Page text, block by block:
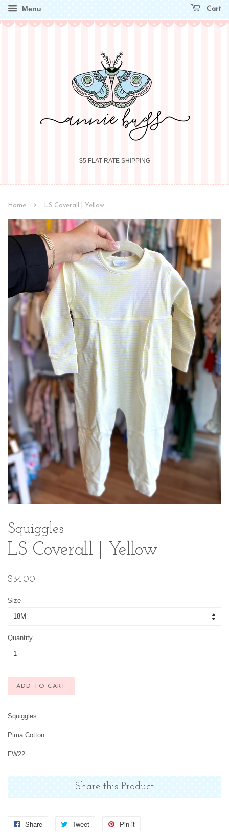
Menu Cart
$5 FLAT RATE SHIPPING
Home › LS Coverall | Yellow
Squiggles
LS Coverall | Yellow
Regular
$34.00
Size
Quantity
ADD TO CART
Squiggles
Pima Cotton
FW22
Share this Product
Share
Share
Tweet
Tweet
Pin it